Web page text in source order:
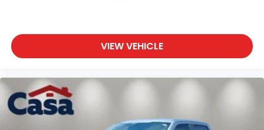
VIEW VEHICLE